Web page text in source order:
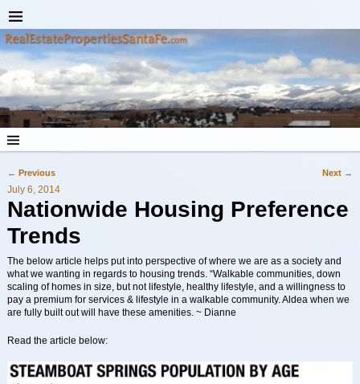
Post navigation
← Previous Next →
July 6, 2014
Nationwide Housing Preference
Trends
The below article helps put into perspective of where we are as a society and
what we wanting in regards to housing trends. “Walkable communities, down
scaling of homes in size, but not lifestyle, healthy lifestyle, and a willingness to
pay a premium for services & lifestyle in a walkable community. Aldea when we
are fully built out will have these amenities. ~ Dianne
Read the article below: